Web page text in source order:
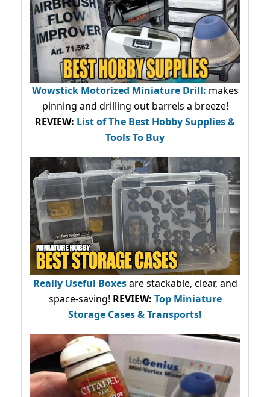
Wowstick Motorized Miniature Drill: makes
pinning and drilling out barrels a breeze!
REVIEW: List of The Best Hobby Supplies &
Tools To Buy
Really Useful Boxesare stackable, clear, and
space-saving! REVIEW: Top Miniature
Storage Cases & Transports!